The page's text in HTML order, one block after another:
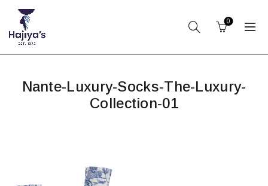
0
Nante-Luxury-Socks-The-Luxury-
Collection-01